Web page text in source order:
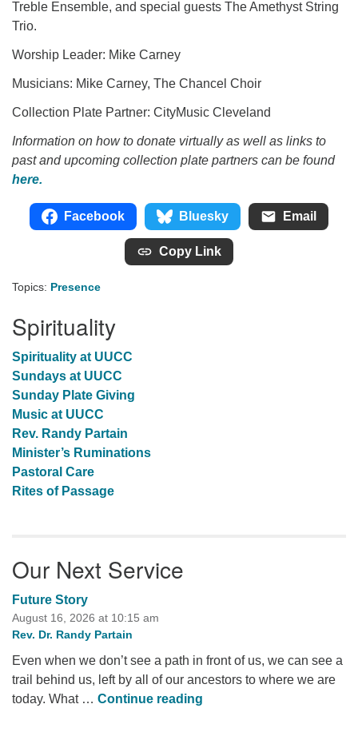
Treble Ensemble, and special guests The Amethyst String
Trio.
Worship Leader: Mike Carney
Musicians: Mike Carney, The Chancel Choir
Collection Plate Partner: CityMusic Cleveland
Information on how to donate virtually as well as links to
past and upcoming collection plate partners can be found
here.
Facebook Bluesky Email
Copy Link
Topics: Presence
Spirituality
Spirituality at UUCC
Sundays at UUCC
Sunday Plate Giving
Music at UUCC
Rev. Randy Partain
Minister’s Ruminations
Pastoral Care
Rites of Passage
Our Next Service
Future Story
August 16, 2026 at 10:15 am
Rev. Dr. Randy Partain
Even when we don’t see a path in front of us, we can see a
trail behind us, left by all of our ancestors to where we are
today. What … Continue reading